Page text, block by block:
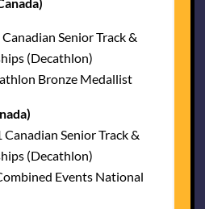
Senior Track &
(Decathlon)
Bronze Medallist
Canadian Senior Track &
(Decathlon)
Events National